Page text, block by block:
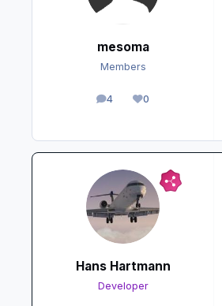
mesoma
Members
4
posts 0
Reputation
Hans Hartmann
Developer